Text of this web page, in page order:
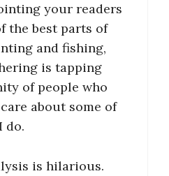
your readers
the best parts of
and fishing,
is tapping
of people who
about some of
do.
is hilarious.